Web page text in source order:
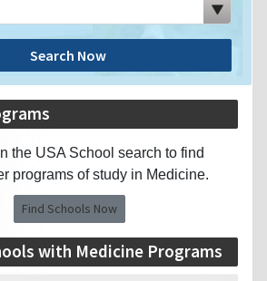
Search Now
the USA School search to find
programs of study in Medicine.
Find Schools Now
with Medicine Programs